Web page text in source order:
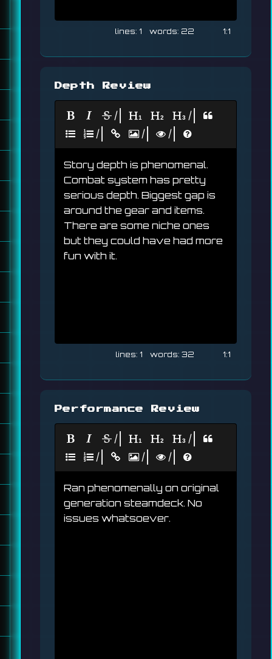
1 22 1:1
Depth Review
|
|
|
| |
Story depth is phenomenal.
Combat system has pretty
serious depth. Biggest gap is
around the gear and items.
There are some niche ones
but they could have had more
fun with it.
1 32 1:1
Performance Review
|
|
|
| |
Ran phenomenally on original
generation steamdeck. No
issues whatsoever.